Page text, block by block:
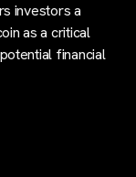
investors a
as a critical
financial